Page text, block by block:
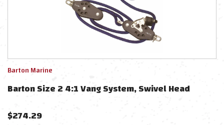
Barton Marine
Barton Size 2 4:1 Vang System, Swivel Head
$274.29